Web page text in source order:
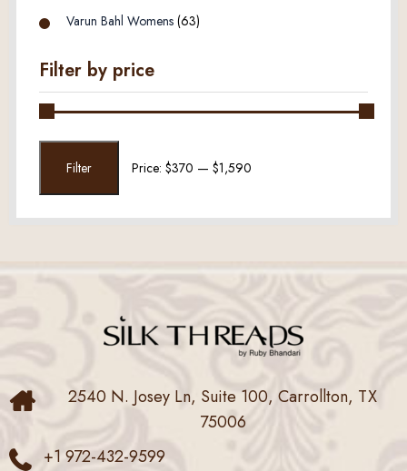
Varun Bahl Womens (63)
Filter by price
price
priceFilter Price: $370 — $1,590
2540 N. Josey Ln, Suite 100, Carrollton, TX
75006
+1 972-432-9599